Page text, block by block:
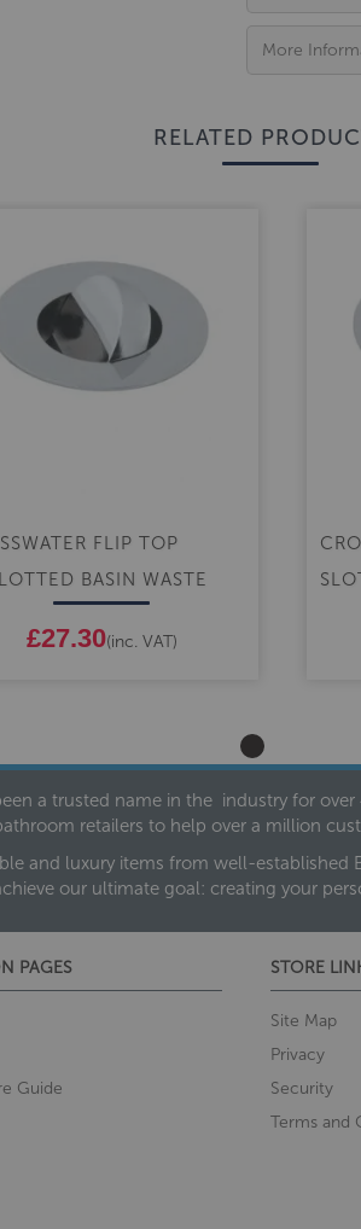
More
RELATED
FLIP TOP
BASIN WASTE
£27.30(inc. VAT)
a trusted name in the industry for
retailers to help over a million
and luxury items from well-
our ultimate goal: creating your
PAGES
Guide
STORE
Site Map
Privacy
Security
Terms and